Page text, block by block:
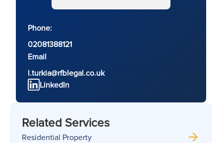
Phone:
02081388121
Email
l.turkia@rfblegal.co.uk
LinkedIn
Related Services
Residential Property